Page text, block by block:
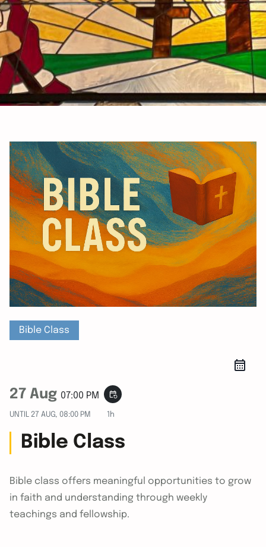
Bible Class
27 Aug 07:00 PM event_repeat
UNTIL 27 AUG, 08:00 PM 1h
Bible Class
Bible class offers meaningful opportunities to grow
in faith and understanding through weekly
teachings and fellowship.